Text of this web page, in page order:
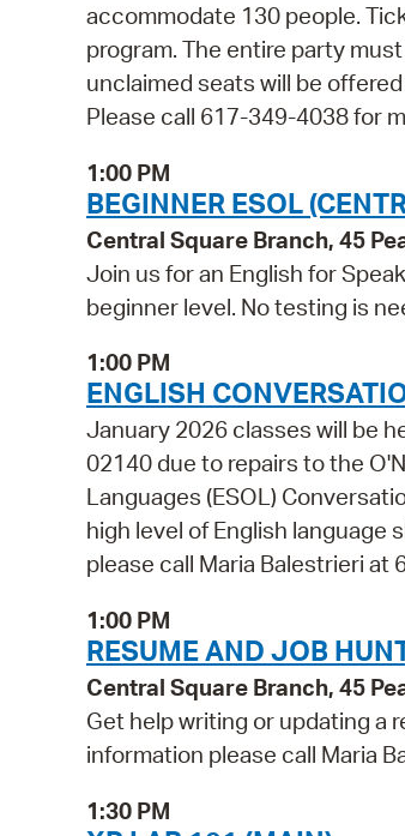
accommodate 130 people.
program. The entire party
unclaimed seats will be
Please call 617-349-4038 for
1:00 PM
BEGINNER ESOL
Central Square Branch, 45
Join us for an English for
beginner level. No testing is
1:00 PM
ENGLISH
January 2026 classes will be
02140 due to repairs to the
Languages (ESOL)
high level of English language
please call Maria Balestrieri at
1:00 PM
RESUME AND JOB
Central Square Branch, 45
Get help writing or updating a
information please call Maria
1:30 PM